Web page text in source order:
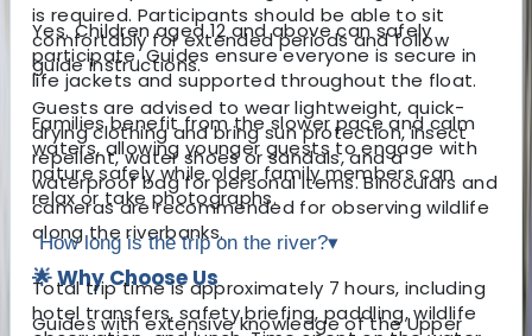
is required. Participants should be able to sit
comfortably for extended periods and follow
guide instructions.
Guests are advised to wear lightweight, quick-
drying clothing and bring sun protection, insect
repellent, water shoes or sandals, and a
waterproof bag for personal items. Binoculars and
cameras are recommended for observing wildlife
along the riverbanks.
🌟 Why Choose Us
Guides with extensive knowledge of the Upper
Yes. Children aged 12 and above can safely
participate. Guides ensure everyone is secure in
life jackets and supported throughout the float.
Families benefit from the slower pace and calm
waters, allowing younger guests to engage with
nature safely while older family members can
relax or take photographs.
How long is the trip on the river?▾
Total trip time is approximately 7 hours, including
hotel transfers, safety briefing, paddling, wildlife